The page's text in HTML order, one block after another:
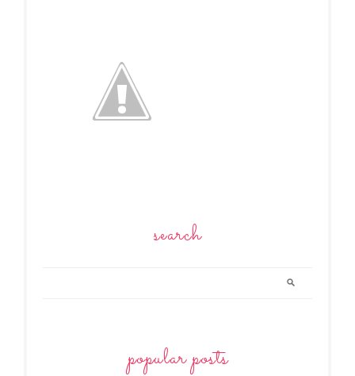
search
popular posts